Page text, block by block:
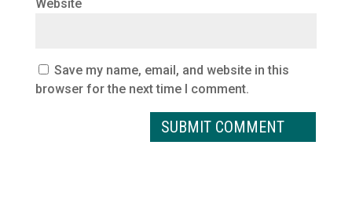
Website
Save my name, email, and website in this
browser for the next time I comment.